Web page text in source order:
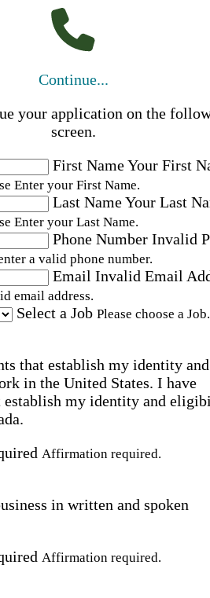
Continue...
your application on the
screen.
First NameYour First
Enter your First Name.
Last NameYour Last
Enter your Last Name.
Phone Number Invalid
a valid phone number.
Email Invalid Email
email address.
Select a Job Please choose a Job.
that establish my identity and
in the United States. I have
establish my identity and
Affirmation required.
in written and spoken
Affirmation required.